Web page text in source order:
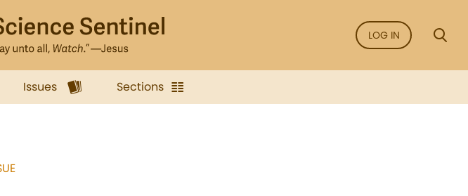
LOG IN
Issues Sections